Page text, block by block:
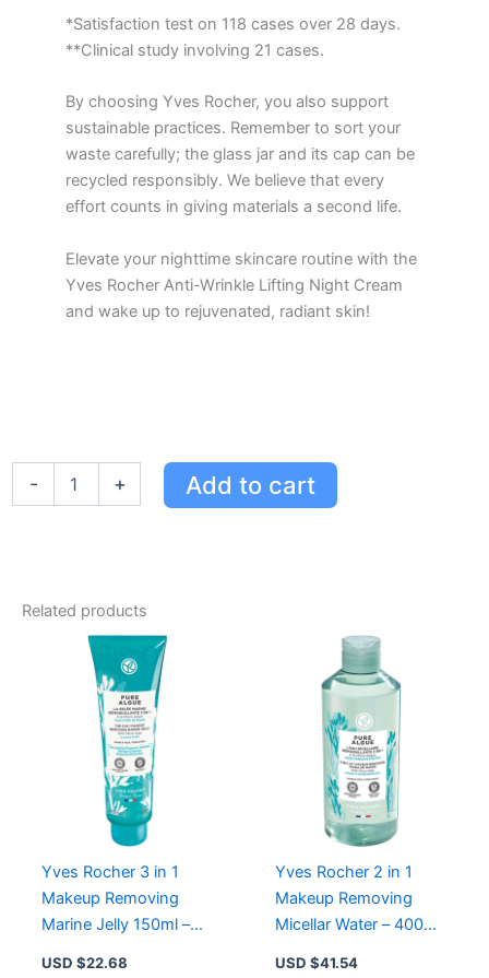
*Satisfaction test on 118 cases over 28 days.
**Clinical study involving 21 cases.
By choosing Yves Rocher, you also support
sustainable practices. Remember to sort your
waste carefully; the glass jar and its cap can be
recycled responsibly. We believe that every
effort counts in giving materials a second life.
Elevate your nighttime skincare routine with the
Yves Rocher Anti-Wrinkle Lifting Night Cream
and wake up to rejuvenated, radiant skin!
-
Cream
+ Add to cart
Related products
Yves Rocher 3 in 1
Makeup Removing
Marine Jelly 150ml –
USD $22.68
Yves Rocher 2 in 1
Makeup Removing
Micellar Water – 400ml
USD $41.54